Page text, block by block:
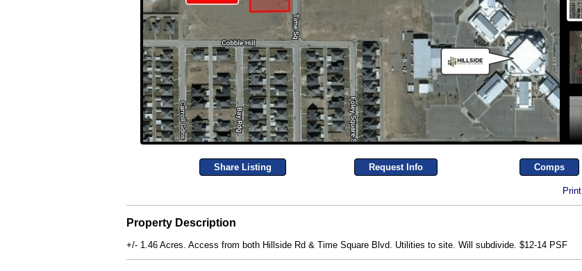
Share Listing Request Info Comps
Print
Property Description
+/- 1.46 Acres. Access from both Hillside Rd & Time Square Blvd. Utilities to site. Will subdivide. $12-14 PSF